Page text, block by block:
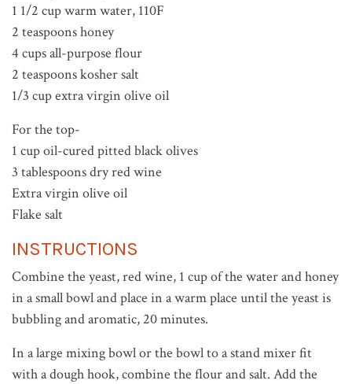
1 1/2 cup warm water, 110F
2 teaspoons honey
4 cups all-purpose flour
2 teaspoons kosher salt
1/3 cup extra virgin olive oil
For the top-
1 cup oil-cured pitted black olives
3 tablespoons dry red wine
Extra virgin olive oil
Flake salt
INSTRUCTIONS
Combine the yeast, red wine, 1 cup of the water and honey
in a small bowl and place in a warm place until the yeast is
bubbling and aromatic, 20 minutes.
In a large mixing bowl or the bowl to a stand mixer fit
with a dough hook, combine the flour and salt. Add the